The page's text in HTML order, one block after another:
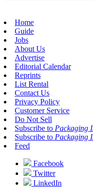
Home
Guide
Jobs
About Us
Advertise
Editorial Calendar
Reprints
List Rental
Contact Us
Privacy Policy
Customer Service
Do Not Sell
Subscribe to Packaging
Subscribe to Packaging
Feed
Facebook
Twitter
LinkedIn